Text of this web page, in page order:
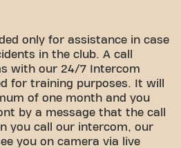
only for assistance in case
in the club. A call
with our 24/7 Intercom
for training purposes. It will
of one month and you
by a message that the call
you call our intercom, our
you on camera via live